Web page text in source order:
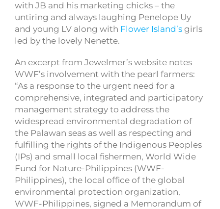
with JB and his marketing chicks – the
untiring and always laughing Penelope Uy
and young LV along with Flower Island’s girls
led by the lovely Nenette.
An excerpt from Jewelmer’s website notes
WWF’s involvement with the pearl farmers:
“As a response to the urgent need for a
comprehensive, integrated and participatory
management strategy to address the
widespread environmental degradation of
the Palawan seas as well as respecting and
fulfilling the rights of the Indigenous Peoples
(IPs) and small local fishermen, World Wide
Fund for Nature-Philippines (WWF-
Philippines), the local office of the global
environmental protection organization,
WWF-Philippines, signed a Memorandum of